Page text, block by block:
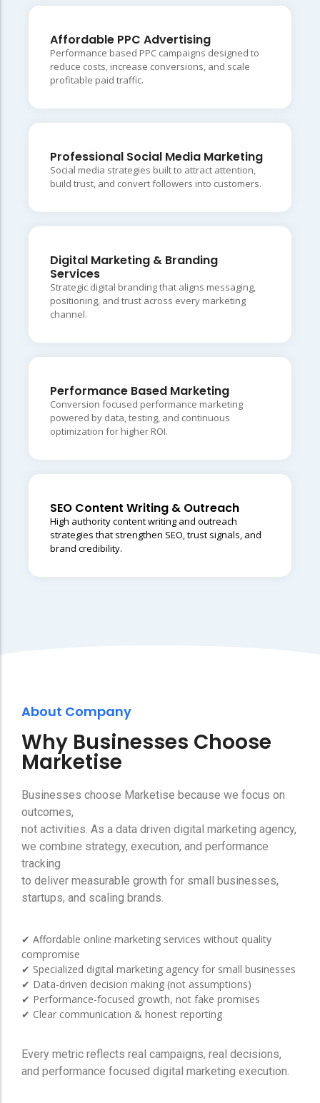
Affordable PPC Advertising
Performance based PPC campaigns designed to
reduce costs, increase conversions, and scale
profitable paid traffic.
Professional Social Media Marketing
Social media strategies built to attract attention,
build trust, and convert followers into customers.
Digital Marketing & Branding
Services
Strategic digital branding that aligns messaging,
positioning, and trust across every marketing
channel.
Performance Based Marketing
Conversion focused performance marketing
powered by data, testing, and continuous
optimization for higher ROI.
SEO Content Writing & Outreach
High authority content writing and outreach
strategies that strengthen SEO, trust signals, and
brand credibility.
About Company
Why Businesses Choose
Marketise
Businesses choose Marketise because we focus on
outcomes,
not activities. As a data driven digital marketing agency,
we combine strategy, execution, and performance
tracking
to deliver measurable growth for small businesses,
startups, and scaling brands.
✔ Affordable online marketing services without quality
compromise
✔ Specialized digital marketing agency for small businesses
✔ Data-driven decision making (not assumptions)
✔ Performance-focused growth, not fake promises
✔ Clear communication & honest reporting
Every metric reflects real campaigns, real decisions,
and performance focused digital marketing execution.